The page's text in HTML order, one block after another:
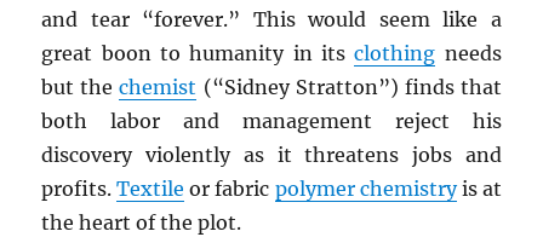
and tear “forever.” This would seem like a
great boon to humanity in itsclothing needs
but thechemist (“Sidney Stratton”) finds that
both labor and management reject his
discovery violently as it threatens jobs and
profits.Textile or fabric polymer chemistryis at
the heart of the plot.